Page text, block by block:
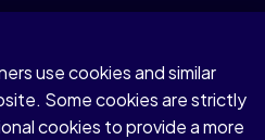
information
use cookies and similar
Some cookies are strictly
cookies to provide a more